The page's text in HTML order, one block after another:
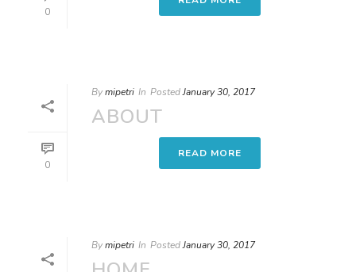
0
0
Bymipetri In PostedJanuary 30, 2017
ABOUT
READ MORE
Bymipetri In PostedJanuary 30, 2017